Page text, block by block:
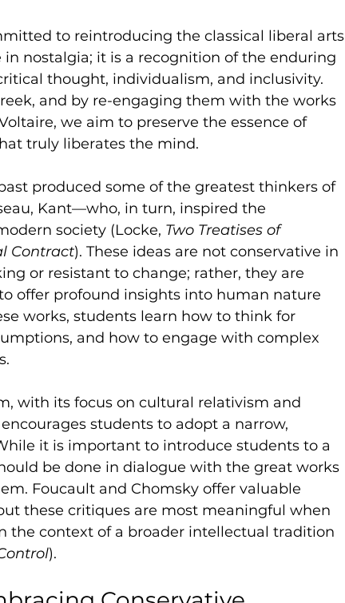
to reintroducing the classical liberal arts
nostalgia; it is a recognition of the enduring
thought, individualism, and inclusivity.
and by re-engaging them with the works
we aim to preserve the essence of
truly liberates the mind.
produced some of the greatest thinkers of
Kant—who, in turn, inspired the
society (Locke, Two Treatises of
Contract). These ideas are not conservative in
or resistant to change; rather, they are
offer profound insights into human nature
works, students learn how to think for
and how to engage with complex
with its focus on cultural relativism and
students to adopt a narrow,
it is important to introduce students to a
be done in dialogue with the great works
Foucault and Chomsky offer valuable
these critiques are most meaningful when
the context of a broader intellectual tradition
).